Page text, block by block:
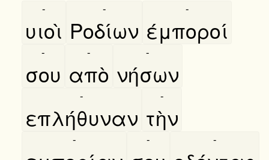
υιοὶ
-
Ροδίων
-
έμποροί
-
σου
-
απὸ
-
νήσων
-
επλήθυναν
-
τὴν
-
- - -